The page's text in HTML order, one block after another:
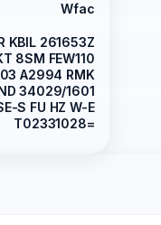
Wfac
KBIL 261653Z
8SM FEW110
A2994 RMK
34029/1601
S FU HZ W-E
T02331028=